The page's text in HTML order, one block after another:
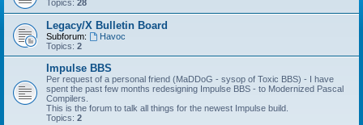
Topics: 28
Legacy/X Bulletin Board
Subforum:
Havoc
Topics: 2
Impulse BBS
Per request of a personal friend (MaDDoG - sysop of Toxic BBS) - I have
spent the past few months redesigning Impulse BBS - to Modernized Pascal
Compilers.
This is the forum to talk all things for the newest Impulse build.
Topics: 2